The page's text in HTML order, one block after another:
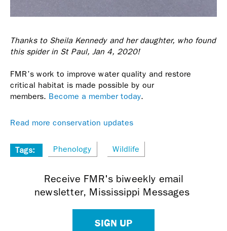
Thanks to Sheila Kennedy and her daughter, who found
this spider in St Paul, Jan 4, 2020!
FMR’s work to improve water quality and restore
critical habitat is made possible by our
members. Become a member today.
Read more conservation updates
Tags: Phenology Wildlife
Receive FMR's biweekly email
newsletter, Mississippi Messages
SIGN UP